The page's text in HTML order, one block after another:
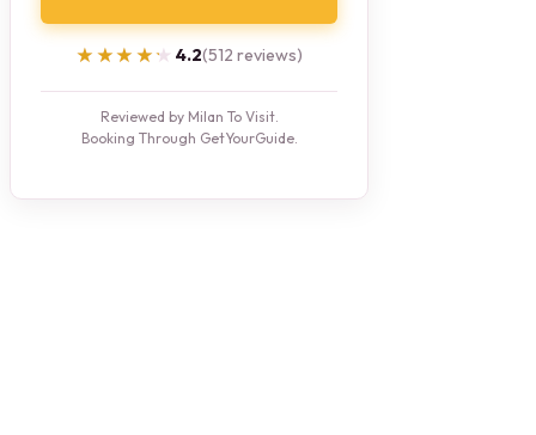
★★★★★
★★★★★ 4.2(512 reviews)
Reviewed by Milan To Visit.
Booking Through GetYourGuide.